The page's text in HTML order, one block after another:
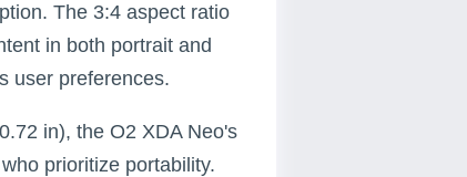
The 3:4 aspect ratio
in both portrait and
user preferences.
in), the O2 XDA Neo's
prioritize portability.